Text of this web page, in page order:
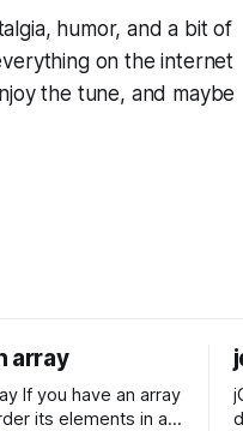
humor, and a bit of
on the internet
the tune, and maybe
array
its elements in a